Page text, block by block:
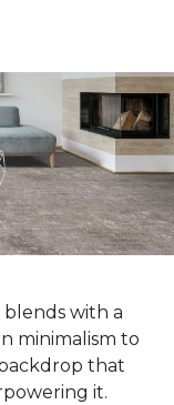
with a
minimalism to
that
it.